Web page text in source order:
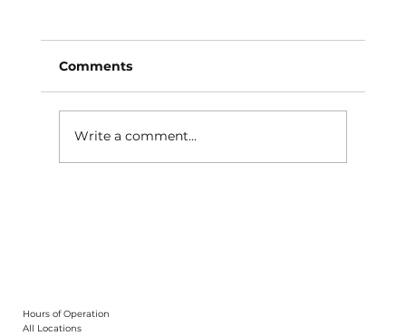
Comments
Write a comment...
Hours of Operation
All Locations